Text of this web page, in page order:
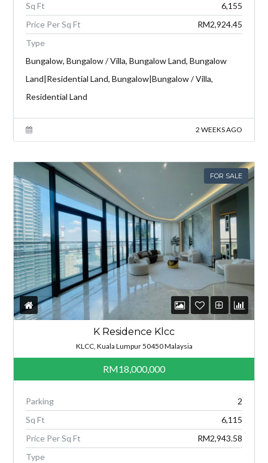
Sq Ft
6,155
Price Per Sq Ft
RM2,924.45
Type
Bungalow, Bungalow / Villa, Bungalow Land, Bungalow
Land|Residential Land, Bungalow|Bungalow / Villa,
Residential Land
2 WEEKS AGO
FOR SALE
K Residence Klcc
KLCC, Kuala Lumpur 50450 Malaysia
RM18,000,000
Parking
2
Sq Ft
6,115
Price Per Sq Ft
RM2,943.58
Type